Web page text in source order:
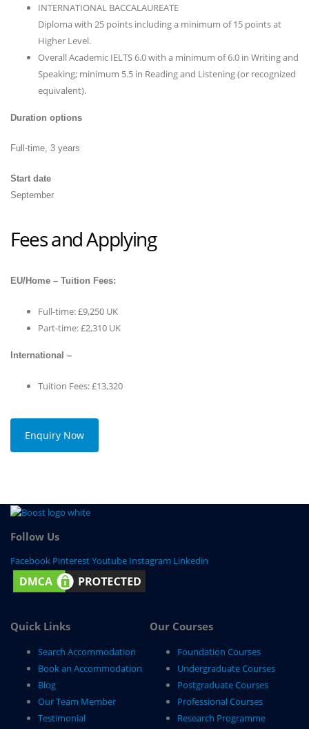
INTERNATIONAL BACCALAUREATE
Diploma with 25 points including a minimum of 15 points at
Higher Level.
Overall Academic IELTS 6.0 with a minimum of 6.0 in Writing and
Speaking; minimum 5.5 in Reading and Listening (or recognized
equivalent).
Duration options
Full-time, 3 years
Start date
September
Fees and Applying
EU/Home – Tuition Fees:
Full-time: £9,250 UK
Part-time: £2,310 UK
International –
Tuition Fees: £13,320
Enquiry Now
Follow Us
Facebook PinterestYoutube Instagram Linkedin
Quick Links
Search Accommodation
Book an Accommodation
Blog
Our Team Member
Testimonial
Our Courses
Foundation Courses
Undergraduate Courses
Postgraduate Courses
Professional Courses
Research Programme